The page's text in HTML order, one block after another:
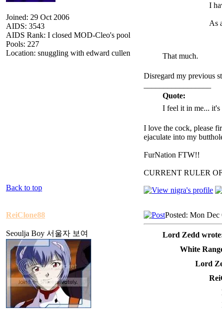
Joined: 29 Oct 2006
AIDS: 3543
AIDS Rank: I closed MOD-Cleo's pool
Pools: 227
Location: snuggling with edward cullen
I
As
That much.
Disregard my previous
Quote:
I feel it in me...
I love the cock, please
ejaculate into my
FurNation FTW!!
CURRENT RULER
Back to top
ReiClone88
Seoulja Boy 서울자 보여
Posted: Mon Dec
Lord Zedd
White
Lord